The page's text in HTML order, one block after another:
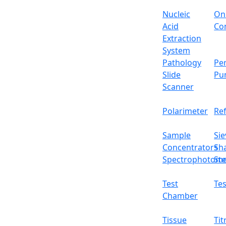
Nucleic
Acid
Extraction
System
Pathology
Slide
Scanner
Polarimeter
Sample
Concentrators
Test
Chamber
Tissue
Five operational button panel
High precision magnet sensor